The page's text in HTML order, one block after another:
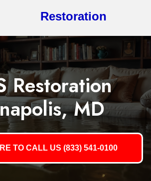
Restoration
Restoration
MD
TO CALL US (833) 541-0100